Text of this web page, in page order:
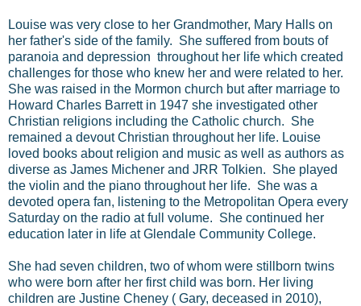
Louise was very close to her Grandmother, Mary Halls on
her father's side of the family. She suffered from bouts of
paranoia and depression throughout her life which created
challenges for those who knew her and were related to her.
She was raised in the Mormon church but after marriage to
Howard Charles Barrett in 1947 she investigated other
Christian religions including the Catholic church. She
remained a devout Christian throughout her life. Louise
loved books about religion and music as well as authors as
diverse as James Michener and JRR Tolkien. She played
the violin and the piano throughout her life. She was a
devoted opera fan, listening to the Metropolitan Opera every
Saturday on the radio at full volume. She continued her
education later in life at Glendale Community College.
She had seven children, two of whom were stillborn twins
who were born after her first child was born. Her living
children are Justine Cheney ( Gary, deceased in 2010),